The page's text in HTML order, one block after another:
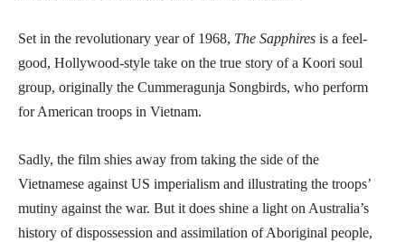
Set in the revolutionary year of 1968, The Sapphires is a feel-
good, Hollywood-style take on the true story of a Koori soul
group, originally the Cummeragunja Songbirds, who perform
for American troops in Vietnam.
Sadly, the film shies away from taking the side of the
Vietnamese against US imperialism and illustrating the troops’
mutiny against the war. But it does shine a light on Australia’s
history of dispossession and assimilation of Aboriginal people,